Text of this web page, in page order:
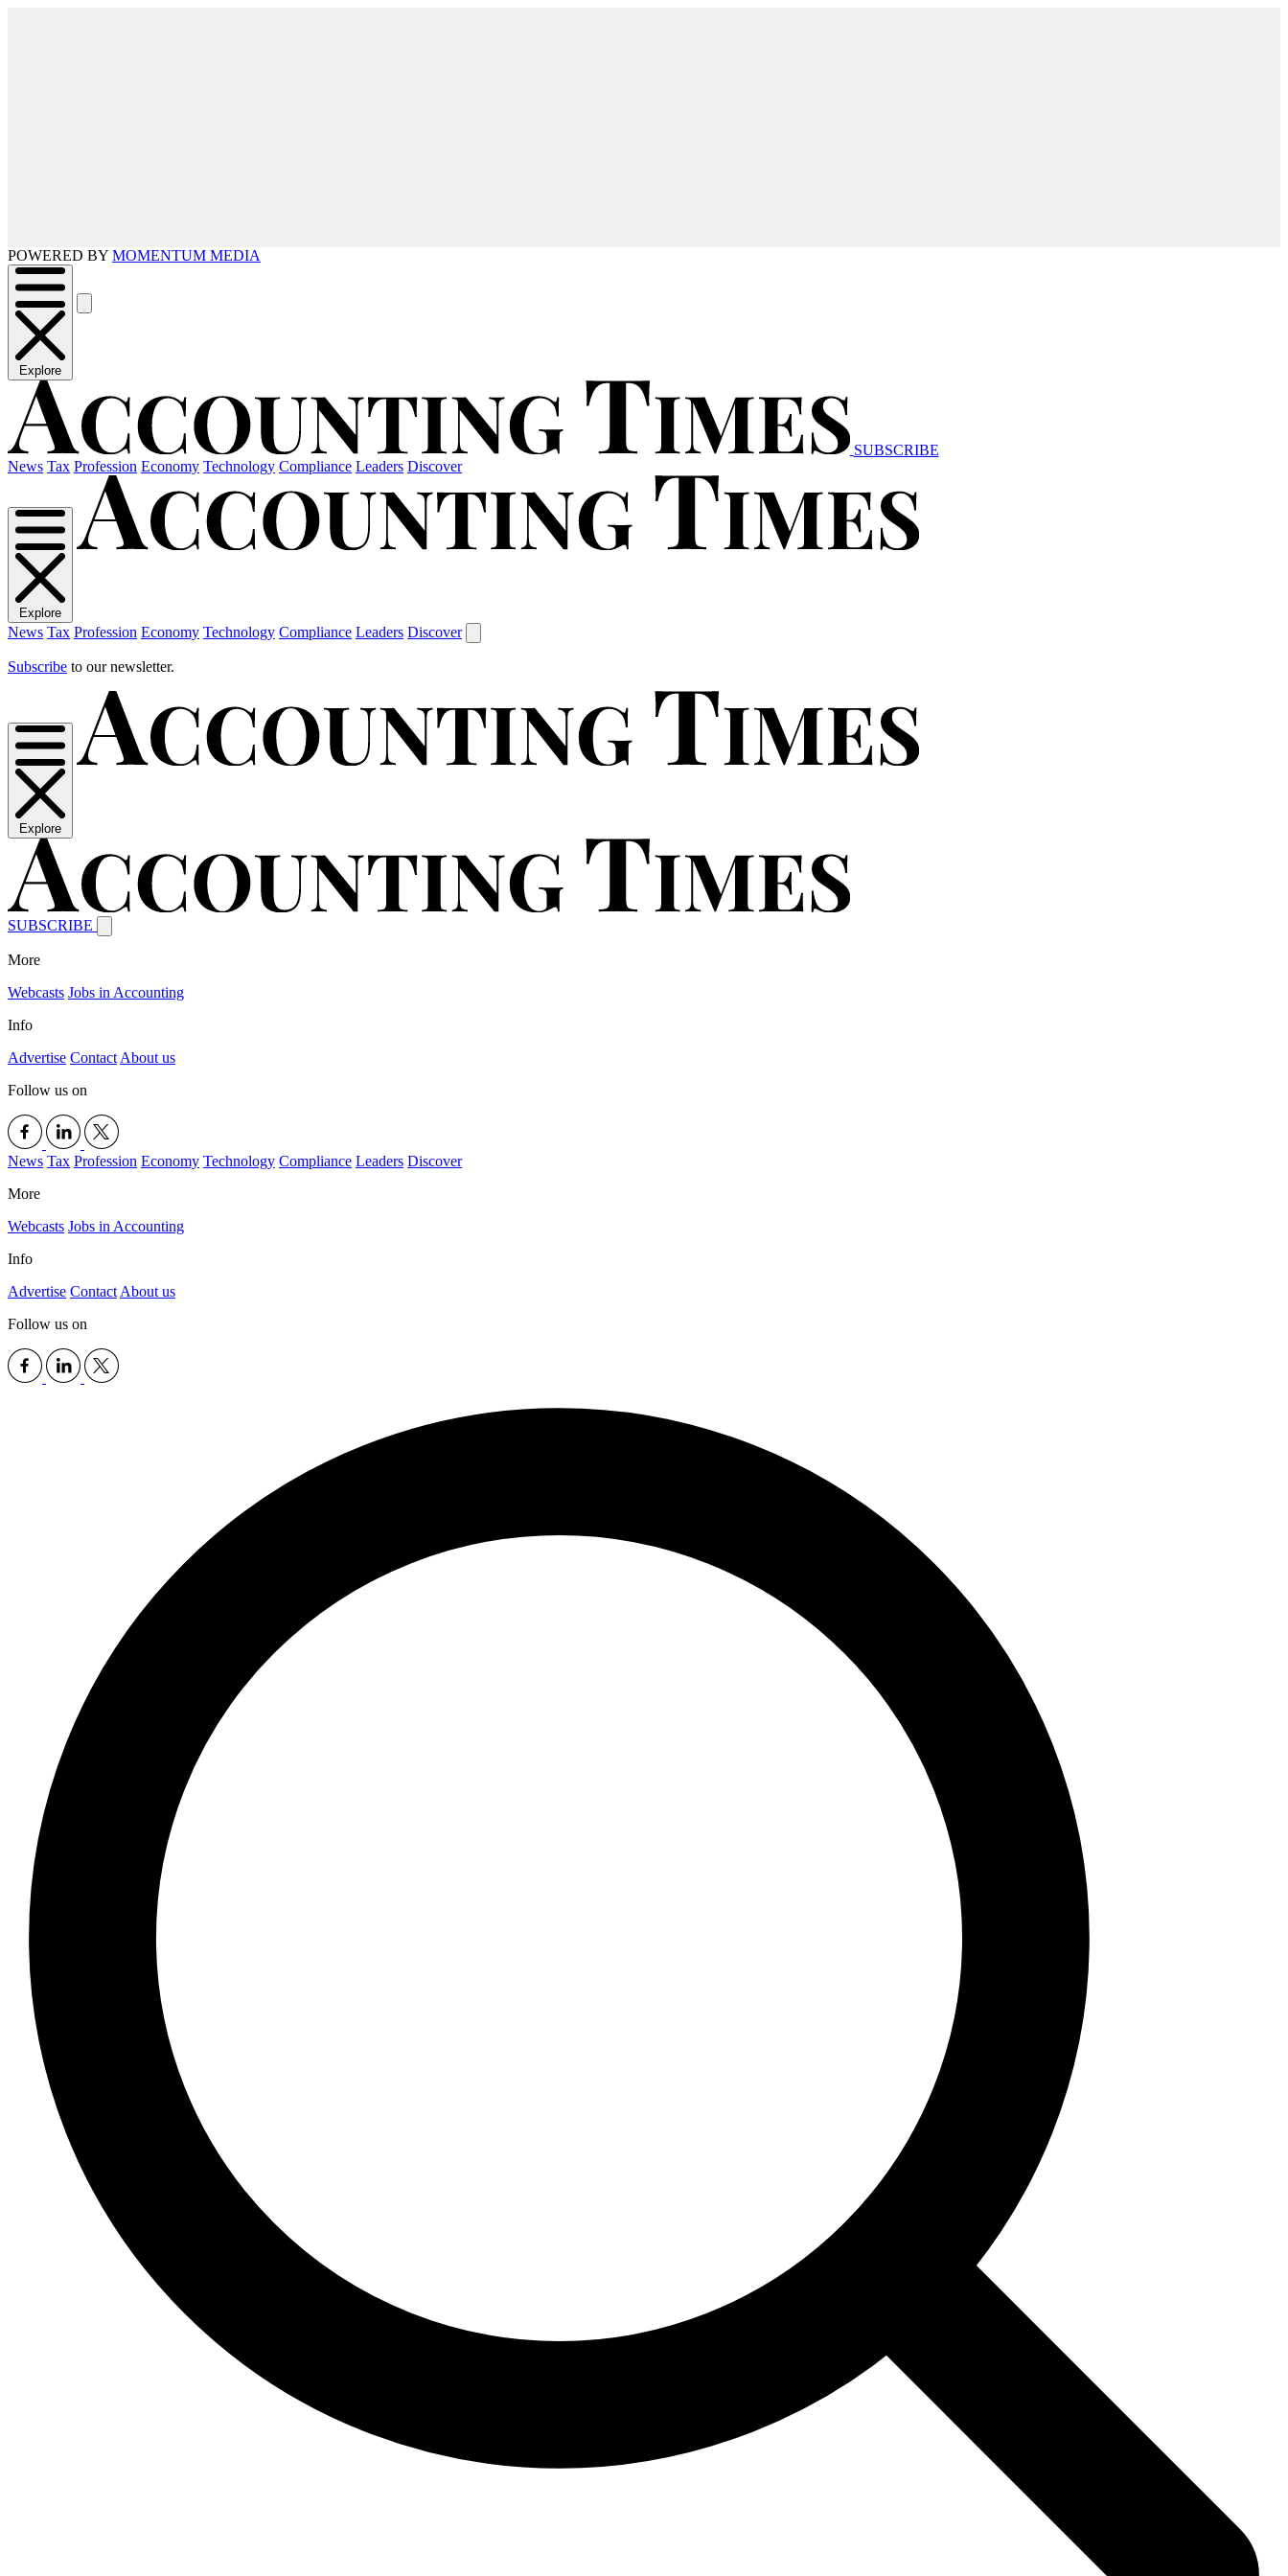
POWERED BY MOMENTUM MEDIA
Explore
SUBSCRIBE
News Tax Profession Economy Technology Compliance Leaders Discover
Explore
News Tax Profession Economy Technology Compliance Leaders Discover
Subscribe to our newsletter.
Explore
SUBSCRIBE
More
Webcasts Jobs in Accounting
Info
Advertise Contact About us
Follow us on
News Tax Profession Economy Technology Compliance Leaders Discover
More
Webcasts Jobs in Accounting
Info
Advertise Contact About us
Follow us on